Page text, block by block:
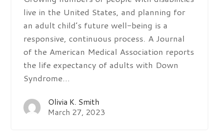
live in the United States, and planning for
an adult child’s future well-being is a
responsive, continuous process. A Journal
of the American Medical Association reports
the life expectancy of adults with Down
Syndrome…
Olivia K. Smith
March 27, 2023